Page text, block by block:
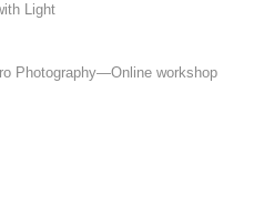
Light
Photography—Online workshop